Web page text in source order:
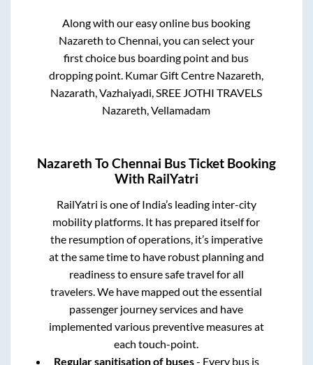
Along with our easy online bus booking
Nazareth toChennai, you can select your
first choice bus boarding point and bus
dropping point. Kumar Gift Centre Nazareth,
Nazarath, Vazhaiyadi, SREE JOTHI TRAVELS
Nazareth, Vellamadam
Nazareth ToChennai Bus Ticket Booking
With RailYatri
RailYatri is one of India’s leading inter-city
mobility platforms. It has prepared itself for
the resumption of operations, it’s imperative
at the same time to have robust planning and
readiness to ensure safe travel for all
travelers. We have mapped out the essential
passenger journey services and have
implemented various preventive measures at
each touch-point.
Regular sanitisation of buses- Every bus is